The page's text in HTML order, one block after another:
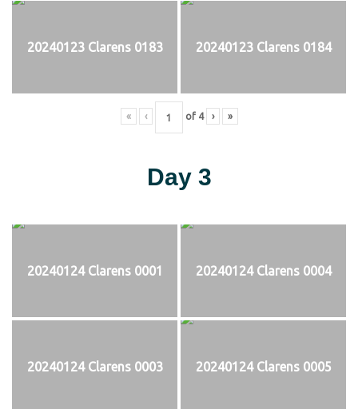
20240123 Clarens 0183 20240123 Clarens 0184
« ‹ of 4 › »
Day 3
20240124 Clarens 0001 20240124 Clarens 0004
20240124 Clarens 0003 20240124 Clarens 0005